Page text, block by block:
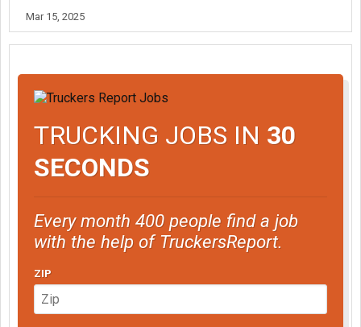
Mar 15, 2025
TRUCKING JOBS IN 30
SECONDS
Every month 400 people find a job
with the help of TruckersReport.
ZIP